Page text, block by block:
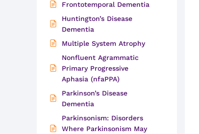
Frontotemporal Dementia
Huntington’s Disease
Dementia
Multiple System Atrophy
Nonfluent Agrammatic
Primary Progressive
Aphasia (nfaPPA)
Parkinson’s Disease
Dementia
Parkinsonism: Disorders
Where Parkinsonism May